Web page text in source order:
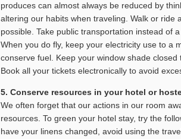
produces can almost always be reduced by
altering our habits when traveling. Walk or ride
possible. Take public transportation instead of
When you do fly, keep your electricity use to a
conserve fuel. Keep your window shade
Book all your tickets electronically to avoid
5. Conserve resources in your hotel or
We often forget that our actions in our room
resources. To green your hotel stay, try the
have your linens changed, avoid using the